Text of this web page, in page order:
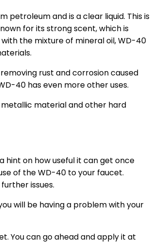
petroleum and is a clear liquid. This is
for its strong scent, which is
the mixture of mineral oil, WD-40
rust and corrosion caused
40 has even more other uses.
material and other hard
hint on how useful it can get once
of the WD-40 to your faucet.
issues.
will be having a problem with your
You can go ahead and apply it at